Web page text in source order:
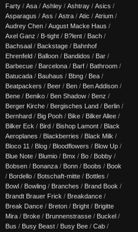
Farty / Asa / Ashley / Ashtray / Asics /
Asparagus / Ass / Astra / Atic / Atrium /
Audrey Chen / August Macke Haus /
Axel Ganz / B-tight / B?lent / Bach /
Bachsaal / Backstage / Bahnhof
Ehrenfeld / Balloon / Bandidos / Bar /
Barbecue / Barcelona / Barf / Bathroom /
Batucada / Bauhaus / Bbng / Bea /
Beatpackers / Beer / Ben / Ben Addison /
Bene / Beniko / Ben Shadow / Benz /
Berger Kirche / Bergisches Land / Berlin /
Bernhard / Big Pooh / Bike / Bilker Allee /
Bilker Eck / Bird / Bishop Lamont / Black
Aeroplanes / Blackberries / Black Milk /
Bloco 11 / Blog / Bloodflowers / Blow Up /
Blue Note / Blumio / Bmx / Bo / Bobby /
Bobsen / Bonanza / Bonn / Boobs / Book
/ Bordello / Botschaft-mitte / Bottles /
Bowl / Bowling / Branches / Brand Book /
Brandt Brauer Frick / Breakdance /
Break Dance / Breton / Bright / Brigitte
Mira / Broke / Brunnenstrasse / Buckel /
Bus / Busy Beast / Busy Bee / Cab /